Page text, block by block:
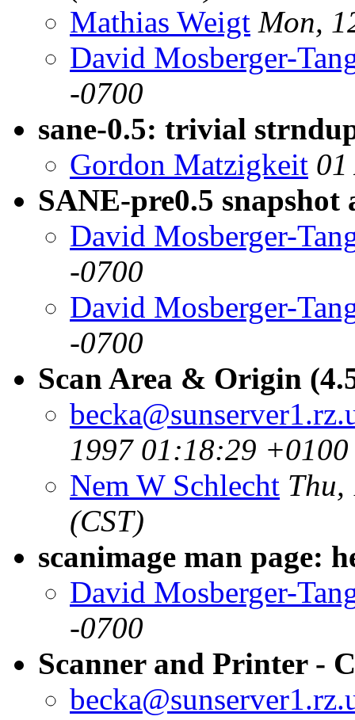
Mathias Weigt Mon,
David Mosberger-
-0700
sane-0.5: trivial
Gordon Matzigkeit
SANE-pre0.5 snapshot
David Mosberger-
-0700
David Mosberger-
-0700
Scan Area & Origin
1997 01:18:29
Nem W Schlecht Thu,
(CST)
scanimage man page:
David Mosberger-
-0700
Scanner and Printer -